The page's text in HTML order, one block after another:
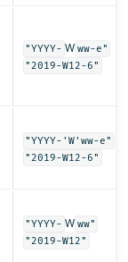
"YYYY- W ww-e"
"2019-W12-6"
"YYYY-'W'ww-e"
"2019-W12-6"
"YYYY- W ww"
"2019-W12"